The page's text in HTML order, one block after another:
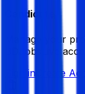
Candidate
Manage your
BDJobsLive
Sign in Create